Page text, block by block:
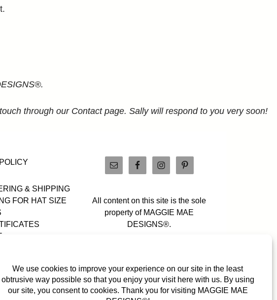
through our Contact page. Sally will respond to you very soon!
& SHIPPING
FOR HAT SIZE
All content on this site is the sole
property of MAGGIE MAE
DESIGNS®.